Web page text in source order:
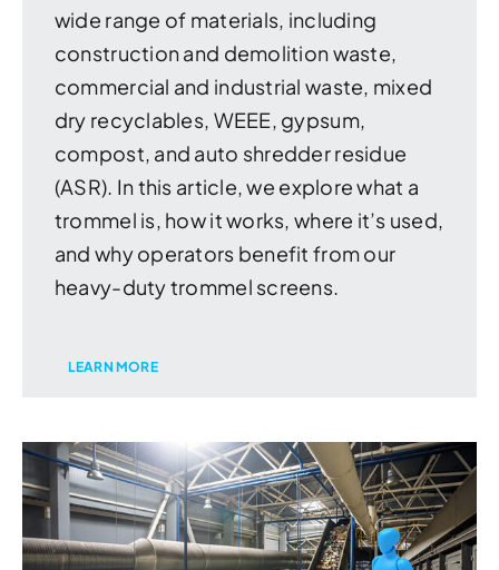
wide range of materials, including
construction and demolition waste,
commercial and industrial waste, mixed
dry recyclables, WEEE, gypsum,
compost, and auto shredder residue
(ASR). In this article, we explore what a
trommel is, how it works, where it’s used,
and why operators benefit from our
heavy-duty trommel screens.
LEARN MORE